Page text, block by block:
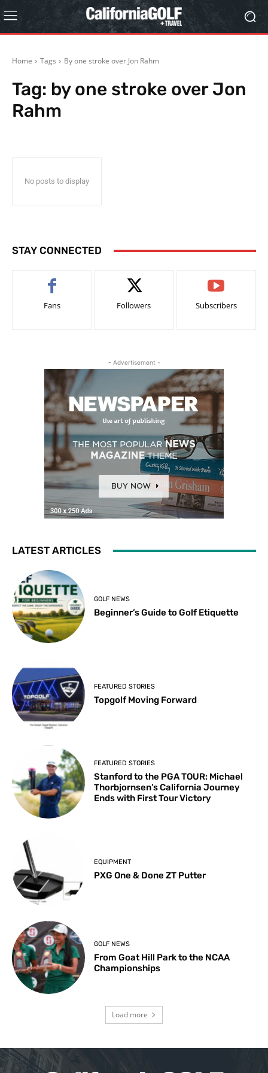
Home Tags By one stroke over Jon Rahm
Tag: by one stroke over Jon
Rahm
No posts to display
STAY CONNECTED
Fans Followers Subscribers
- Advertisement -
LATEST ARTICLES
GOLF NEWS
Beginner’s Guide to Golf Etiquette
FEATURED STORIES
Topgolf Moving Forward
FEATURED STORIES
Stanford to the PGA TOUR: Michael
Thorbjornsen’s California Journey
Ends with First Tour Victory
EQUIPMENT
PXG One & Done ZT Putter
GOLF NEWS
From Goat Hill Park to the NCAA
Championships
Load more